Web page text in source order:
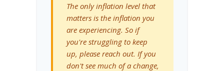
The only inflation level that
matters is the inflation you
are experiencing. So if
you're struggling to keep
up, please reach out. If you
don't see much of a change,